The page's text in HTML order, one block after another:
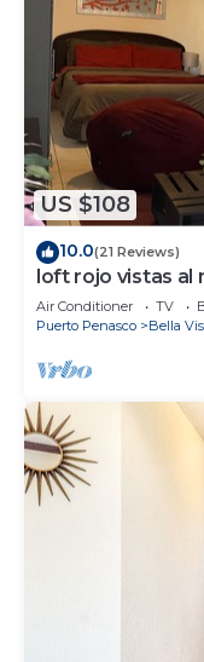
US $108
10.0(21 Reviews)
loft rojo vistas al
Air Conditioner TV
Puerto Penasco
Bella